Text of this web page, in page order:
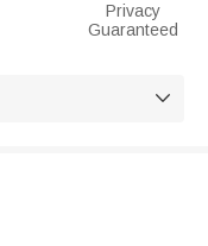
Privacy
Guaranteed
